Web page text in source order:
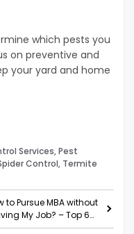
which pests you
on preventive and
your yard and home
Services, Pest
Control, Termite
to Pursue MBA without
My Job? – Top 6